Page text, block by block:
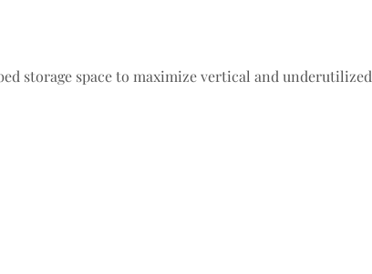
storage space to maximize vertical and underutilized